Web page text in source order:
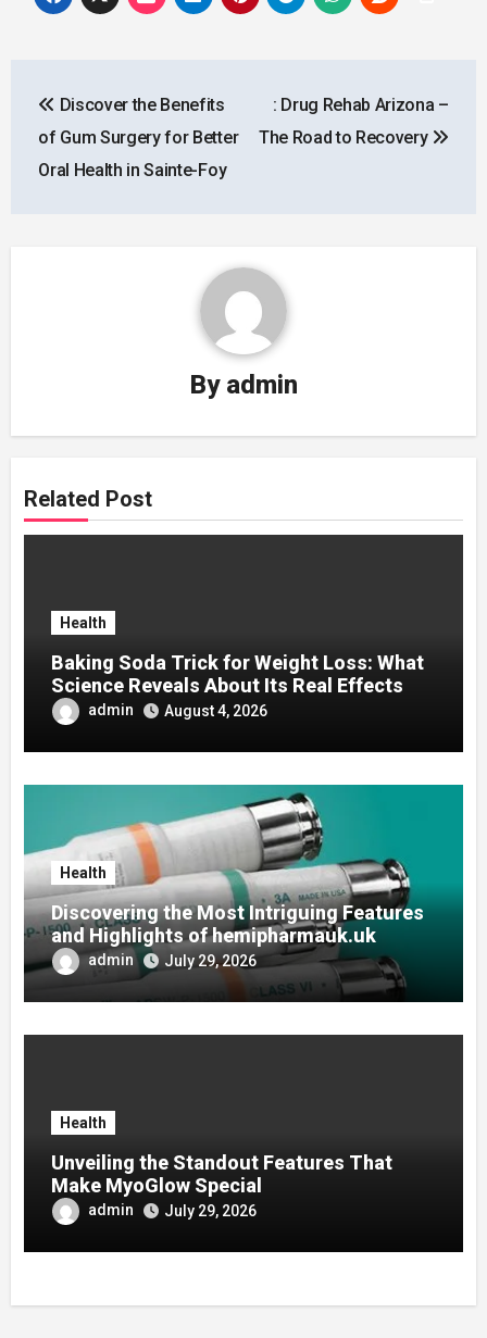
navigation
Discover the Benefits
of Gum Surgery for Better
Oral Health in Sainte-Foy
: Drug Rehab Arizona –
The Road to Recovery
By admin
Related Post
Health
Baking Soda Trick for Weight Loss: What
Science Reveals About Its Real Effects
admin August 4, 2026
Health
Discovering the Most Intriguing Features
and Highlights of hemipharmauk.uk
admin July 29, 2026
Health
Unveiling the Standout Features That
Make MyoGlow Special
admin July 29, 2026